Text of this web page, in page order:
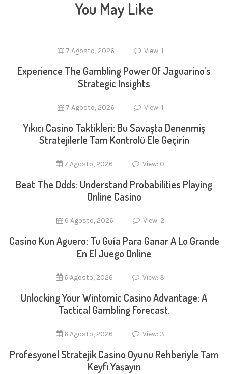
You May Like
7 Agosto, 2026 View: 1
Experience The Gambling Power Of Jaguarino’s
Strategic Insights
7 Agosto, 2026 View: 1
Yıkıcı Casino Taktikleri: Bu Savaşta Denenmiş
Stratejilerle Tam Kontrolü Ele Geçirin
7 Agosto, 2026 View: 0
Beat The Odds: Understand Probabilities Playing
Online Casino
6 Agosto, 2026 View: 2
Casino Kun Aguero: Tu Guía Para Ganar A Lo Grande
En El Juego Online
6 Agosto, 2026 View: 3
Unlocking Your Wintomic Casino Advantage: A
Tactical Gambling Forecast.
6 Agosto, 2026 View: 3
Profesyonel Stratejik Casino Oyunu Rehberiyle Tam
Keyfi Yaşayın